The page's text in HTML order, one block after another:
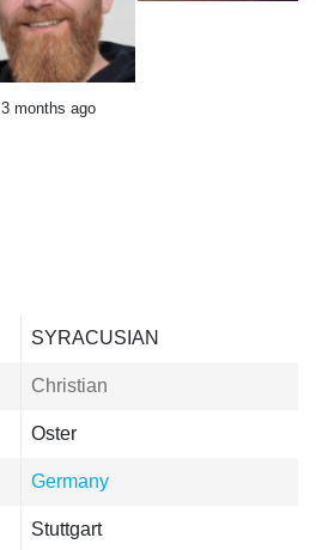
3 months ago
SYRACUSIAN
Christian
Oster
Germany
Stuttgart